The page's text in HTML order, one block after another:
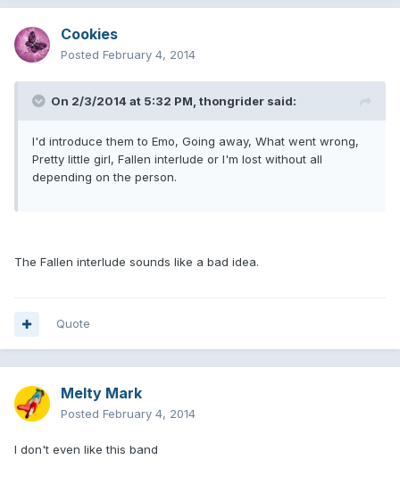
Cookies
Posted February 4, 2014
On 2/3/2014 at 5:32 PM, thongrider said:
I'd introduce them to Emo, Going away, What went wrong,
Pretty little girl, Fallen interlude or I'm lost without all
depending on the person.
The Fallen interlude sounds like a bad idea.
Quote
Melty Mark
Posted February 4, 2014
I don't even like this band